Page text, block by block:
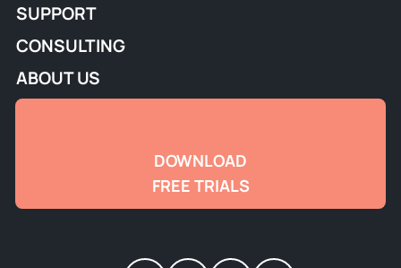
SUPPORT
CONSULTING
ABOUT US
DOWNLOAD
FREE TRIALS